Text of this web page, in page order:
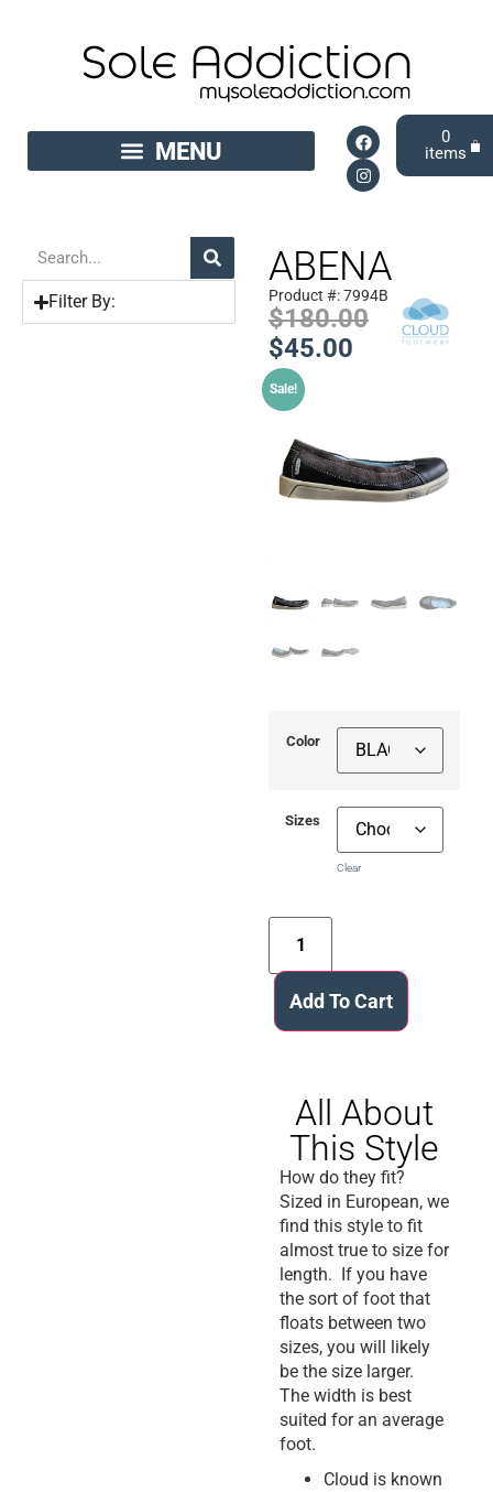
0
Filter By:
ABENA
Product #: 7994B
$180.00
$45.00
Sale!
Color
Sizes
Clear
Add To Cart
All About
This Style
How do they fit?
Sized in European, we
find this style to fit
almost true to size for
length. If you have
the sort of foot that
floats between two
sizes, you will likely
be the size larger.
The width is best
suited for an average
foot.
Cloud is known